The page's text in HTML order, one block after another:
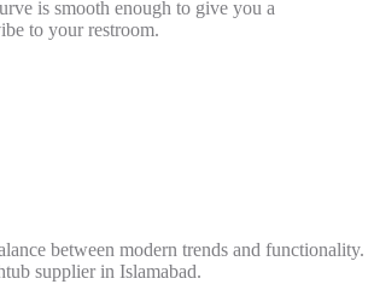
is smooth enough to give you a
to your restroom.
between modern trends and functionality.
supplier in Islamabad.